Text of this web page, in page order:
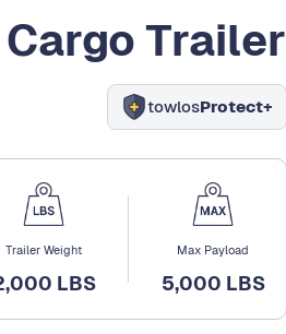
Trailer
towlosProtect+
Trailer Weight
LBS
Max Payload
5,000 LBS